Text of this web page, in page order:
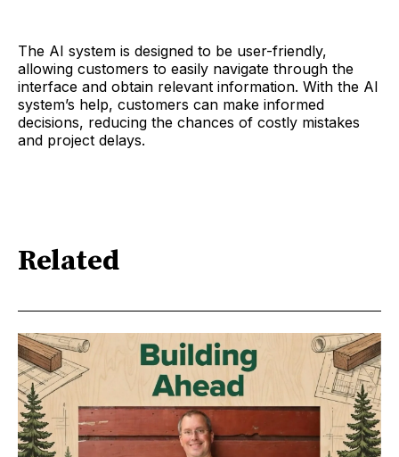
The AI system is designed to be user-friendly,
allowing customers to easily navigate through the
interface and obtain relevant information. With the AI
system’s help, customers can make informed
decisions, reducing the chances of costly mistakes
and project delays.
Related